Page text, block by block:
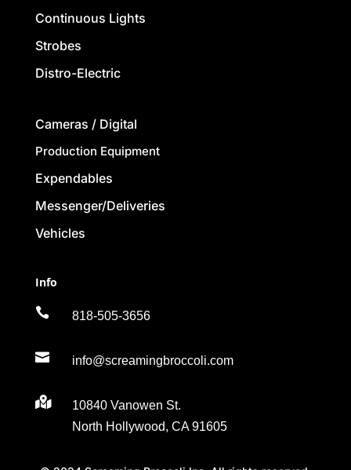
Continuous Lights
Strobes
Distro-Electric
Cameras / Digital
Production Equipment
Expendables
Messenger/Deliveries
Vehicles
Info
 818-505-3656
 info@screamingbroccoli.com

10840 Vanowen St.
North Hollywood, CA 91605